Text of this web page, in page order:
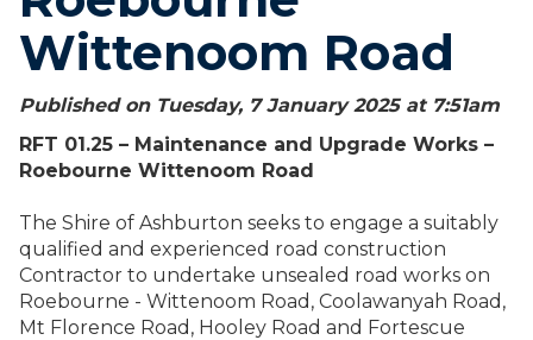
Wittenoom Road
Published on Tuesday, 7 January 2025 at 7:51am
RFT 01.25 – Maintenance and Upgrade Works –
Roebourne Wittenoom Road
The Shire of Ashburton seeks to engage a suitably
qualified and experienced road construction
Contractor to undertake unsealed road works on
Roebourne - Wittenoom Road, Coolawanyah Road,
Mt Florence Road, Hooley Road and Fortescue